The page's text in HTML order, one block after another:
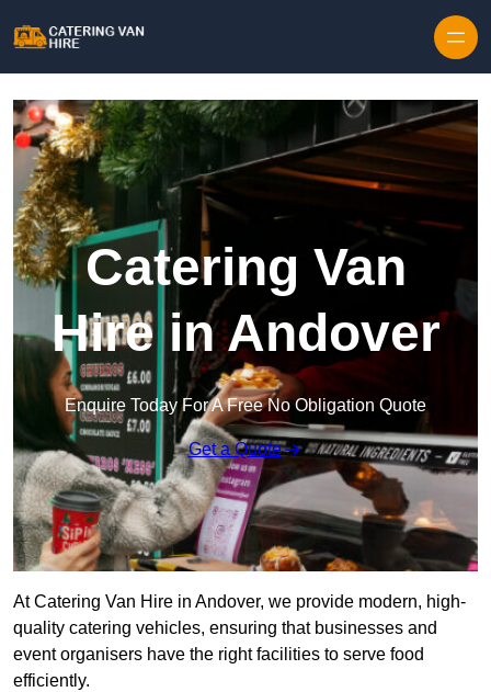
Catering Van
Hire in Andover
Enquire Today For A Free No Obligation Quote
Get a Quote
At Catering Van Hire in Andover, we provide modern, high-
quality catering vehicles, ensuring that businesses and
event organisers have the right facilities to serve food
efficiently.